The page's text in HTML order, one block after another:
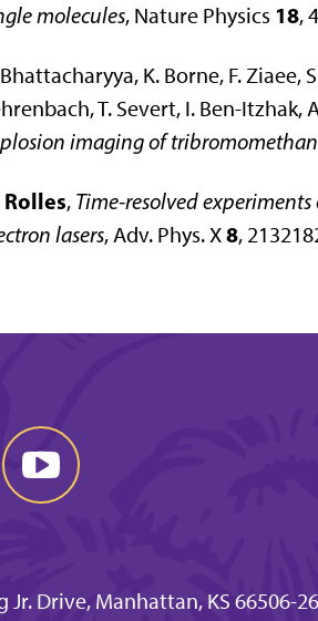
molecules, Nature Physics 18,
K. Borne, F. Ziaee,
T. Severt, I. Ben-Itzhak,
imaging of
Rolles, Time-resolved
lasers,Adv. Phys. X8,
Drive, Manhattan, KS 66506-